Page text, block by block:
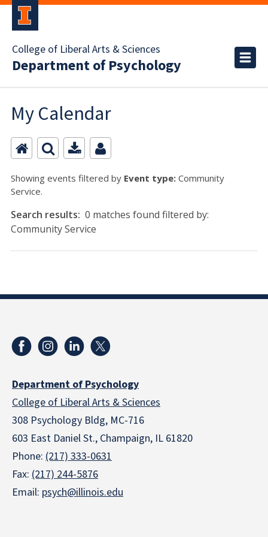
College of Liberal Arts & Sciences
Department of Psychology
My Calendar
Showing events filtered by Event type: Community
Service.
Search results: 0 matches found filtered by:
Community Service
Department of Psychology
College of Liberal Arts & Sciences
308 Psychology Bldg, MC-716
603 East Daniel St., Champaign, IL 61820
Phone: (217) 333-0631
Fax: (217) 244-5876
Email: psych@illinois.edu